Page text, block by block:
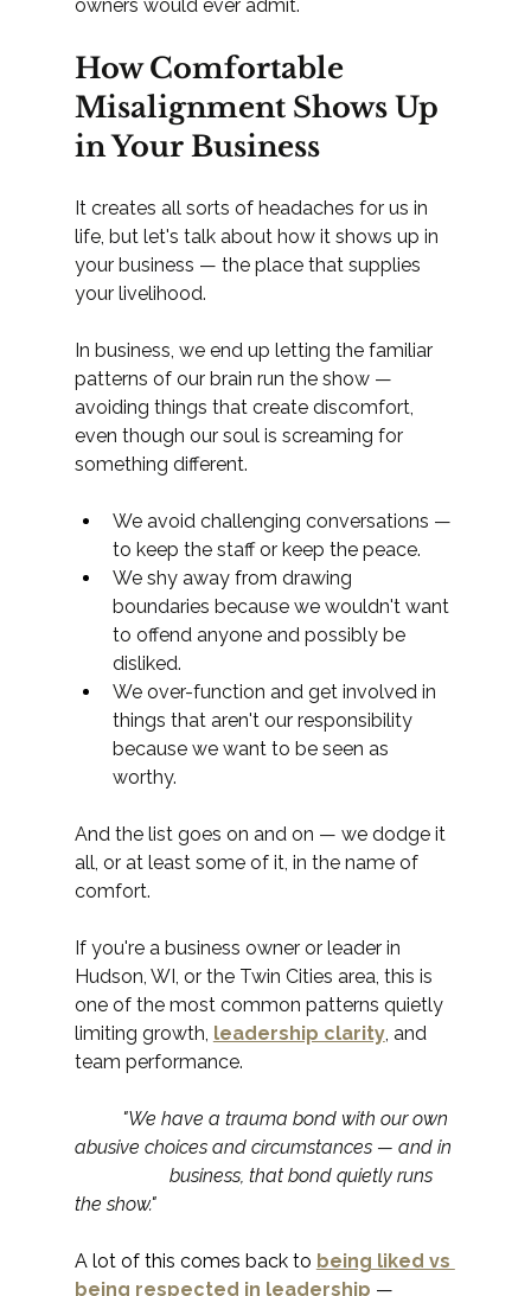
owners would ever admit.
How Comfortable
Misalignment Shows Up
in Your Business
It creates all sorts of headaches for us in
life, but let's talk about how it shows up in
your business — the place that supplies
your livelihood.
In business, we end up letting the familiar
patterns of our brain run the show —
avoiding things that create discomfort,
even though our soul is screaming for
something different.
We avoid challenging conversations —
to keep the staff or keep the peace.
We shy away from drawing
boundaries because we wouldn't want
to offend anyone and possibly be
disliked.
We over-function and get involved in
things that aren't our responsibility
because we want to be seen as
worthy.
And the list goes on and on — we dodge it
all, or at least some of it, in the name of
comfort.
If you're a business owner or leader in
Hudson, WI, or the Twin Cities area, this is
one of the most common patterns quietly
limiting growth, leadership clarity, and
team performance.
abusive choices and circumstances — and in
the show."
A lot of this comes back to being liked vs
being respected in leadership —